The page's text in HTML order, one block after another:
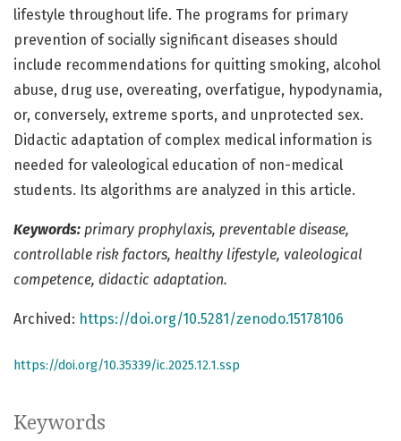
Keywords
lifestyle throughout life. The programs for primary
prevention of socially significant diseases should
include recommendations for quitting smoking, alcohol
abuse, drug use, overeating, overfatigue, hypodynamia,
or, conversely, extreme sports, and unprotected sex.
Didactic adaptation of complex medical information is
needed for valeological education of non-medical
students. Its algorithms are analyzed in this article.
Keywords: primary prophylaxis, preventable disease,
controllable risk factors, healthy lifestyle, valeological
competence, didactic adaptation.
Archived: https://doi.org/10.5281/zenodo.15178106
https://doi.org/10.35339/ic.2025.12.1.ssp